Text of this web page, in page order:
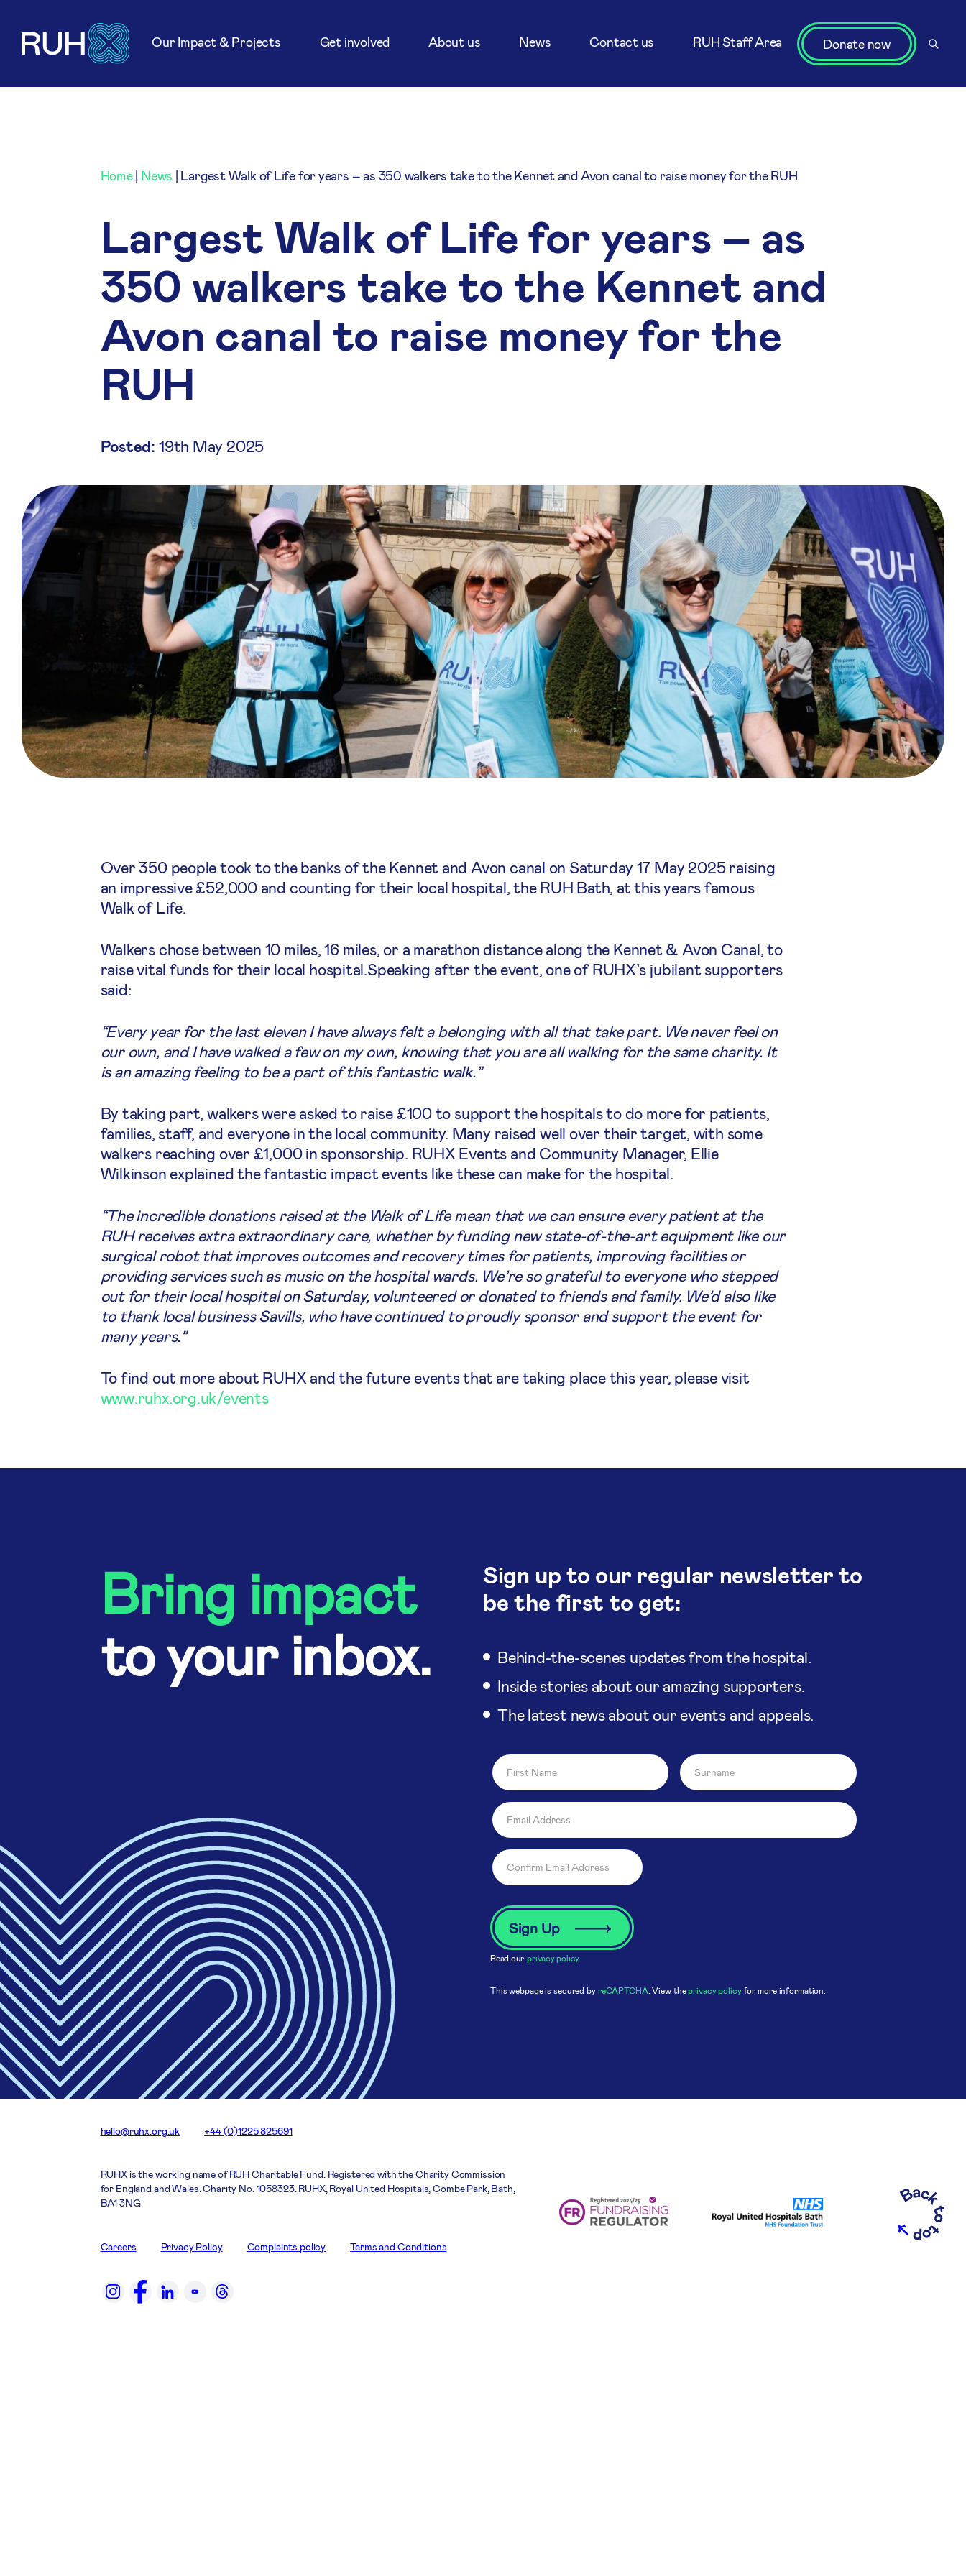
Our Impact & Projects Get involved About us News Contact us RUH Staff Area Donate now
Home| News Largest Walk of Life for years – as 350 walkers take to the Kennet and Avon canal to raise money for the RUH
Largest Walk of Life for years – as
350 walkers take to the Kennet and
Avon canal to raise money for the
RUH
Posted: 19th May 2025
Over 350 people took to the banks of the Kennet and Avon canal on Saturday 17 May 2025 raising
an impressive £52,000 and counting for their local hospital, the RUH Bath, at this years famous
Walk of Life.
Walkers chose between 10 miles, 16 miles, or a marathon distance along the Kennet & Avon Canal, to
raise vital funds for their local hospital.Speaking after the event, one of RUHX’s jubilant supporters
said:
“Every year for the last eleven I have always felt a belonging with all that take part. We never feel on
our own, and I have walked a few on my own, knowing that you are all walking for the same charity. It
is an amazing feeling to be a part of this fantastic walk.”
By taking part, walkers were asked to raise £100 to support the hospitals to do more for patients,
families, staff, and everyone in the local community. Many raised well over their target, with some
walkers reaching over £1,000 in sponsorship. RUHX Events and Community Manager, Ellie
Wilkinson explained the fantastic impact events like these can make for the hospital.
“The incredible donations raised at the Walk of Life mean that we can ensure every patient at the
RUH receives extra extraordinary care, whether by funding new state-of-the-art equipment like our
surgical robot that improves outcomes and recovery times for patients, improving facilities or
providing services such as music on the hospital wards. We’re so grateful to everyone who stepped
out for their local hospital on Saturday, volunteered or donated to friends and family. We’d also like
to thank local business Savills, who have continued to proudly sponsor and support the event for
many years.”
To find out more about RUHX and the future events that are taking place this year, please visit
www.ruhx.org.uk/events
Bring impact
to your inbox.
Sign up to our regular newsletter to
be the first to get:
Behind-the-scenes updates from the hospital.
Inside stories about our amazing supporters.
The latest news about our events and appeals.
Read our privacy policy
This webpage is secured by reCAPTCHA. View theprivacy policyfor more information.
hello@ruhx.org.uk +44 (0)1225 825691
RUHX is the working name of RUH Charitable Fund. Registered with the Charity Commission
for England and Wales. Charity No. 1058323. RUHX, Royal United Hospitals, Combe Park, Bath,
BA1 3NG
Careers Privacy Policy Complaints policy Terms and Conditions